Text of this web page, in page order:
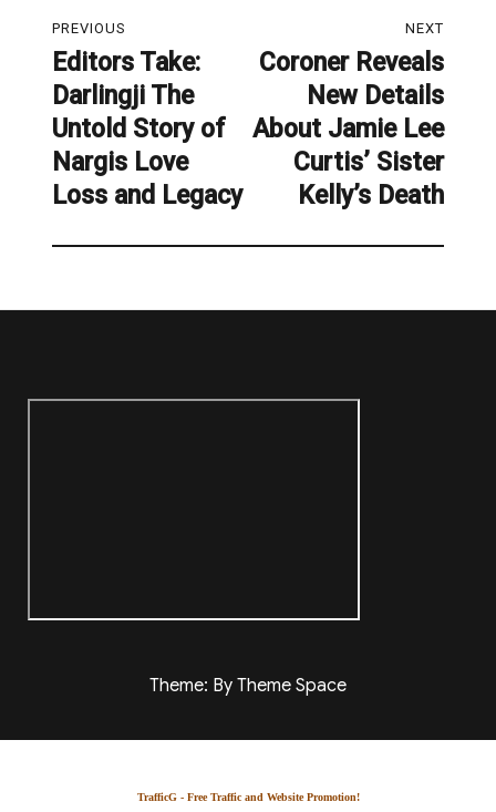
navigation
PREVIOUS
Previous
post:
Editors Take:
Darlingji The
Untold Story of
Nargis Love
Loss and Legacy
NEXT
Next
Coroner Reveals
New Details
About Jamie Lee
Curtis’ Sister
Kelly’s Death
Theme: By Theme Space
TrafficG - Free Traffic and Website Promotion!